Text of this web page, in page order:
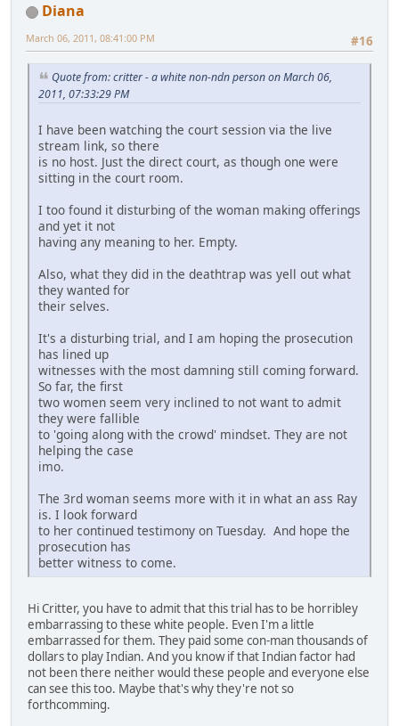
Diana
#16
March 06, 2011, 08:41:00 PM
Quote from: critter - a white non-ndn person on March 06,
2011, 07:33:29 PM
I have been watching the court session via the live
stream link, so there
is no host. Just the direct court, as though one were
sitting in the court room.
I too found it disturbing of the woman making offerings
and yet it not
having any meaning to her. Empty.
Also, what they did in the deathtrap was yell out what
they wanted for
their selves.
It's a disturbing trial, and I am hoping the prosecution
has lined up
witnesses with the most damning still coming forward.
So far, the first
two women seem very inclined to not want to admit
they were fallible
to 'going along with the crowd' mindset. They are not
helping the case
imo.
The 3rd woman seems more with it in what an ass Ray
is. I look forward
to her continued testimony on Tuesday. And hope the
prosecution has
better witness to come.
Hi Critter, you have to admit that this trial has to be horribley
embarrassing to these white people. Even I'm a little
embarrassed for them. They paid some con-man thousands of
dollars to play Indian. And you know if that Indian factor had
not been there neither would these people and everyone else
can see this too. Maybe that's why they're not so
forthcomming.